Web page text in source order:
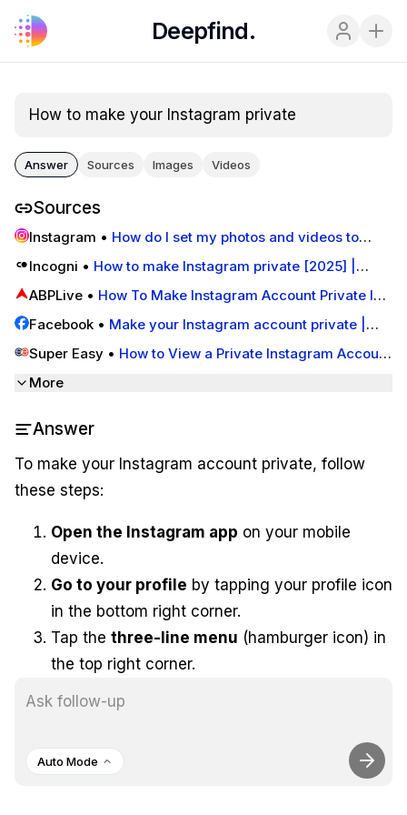
Deepfind.
How to make your Instagram private
Answer Sources Images Videos
Sources
Instagram • How do I set my photos and videos to
private so that only approved followers can see them?
| Instagram Help Centre
Incogni • How to make Instagram private [2025] |
ABPLive • How To Make Instagram Account Private In
Facebook • Make your Instagram account private |
Super Easy • How to View a Private Instagram Account
More
Answer
To make your Instagram account private, follow
these steps:
Open the Instagram app on your mobile
device.
Go to your profile by tapping your profile icon
in the bottom right corner.
Tap the three-line menu (hamburger icon) in
the top right corner.
Select
Private
Accountoption on. This will restrict your
Auto Mode